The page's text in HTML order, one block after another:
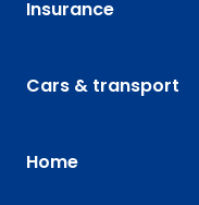
Insurance
Cars & transport
Home